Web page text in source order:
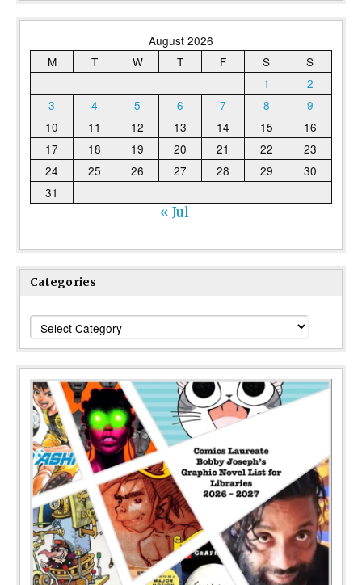
August 2026
M
T W T F S
S
1
2
3
4 5 6 7 8
9
10
11 12 13 14 15
16
17
18 19 20 21 22
23
24
25 26 27 28 29
30
31
« Jul
Categories
Categories